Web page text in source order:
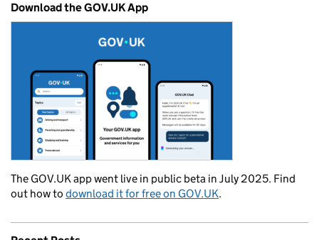
Download the GOV.UK App
The GOV.UK app went live in public beta in July 2025. Find
out how to download it for free on GOV.UK.